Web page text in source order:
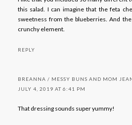
this salad. I can imagine that the feta
sweetness from the blueberries. And
crunchy element.
REPLY
BREANNA / MESSY BUNS AND MOM
JULY 4, 2019 AT 6:41 PM
That dressing sounds super yummy!